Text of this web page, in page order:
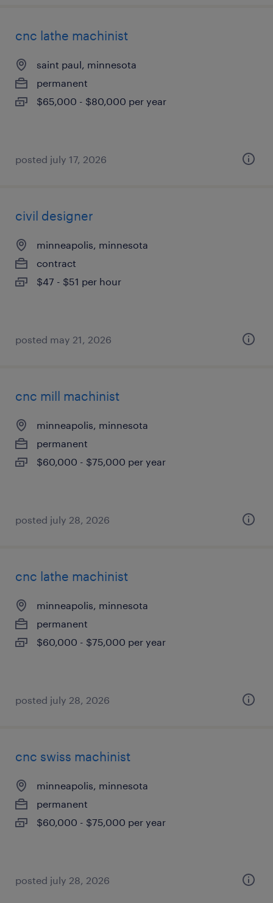
cnc lathe machinist
saint paul, minnesota
permanent
$65,000 - $80,000 per year
posted july 17, 2026
civil designer
minneapolis, minnesota
contract
$47 - $51 per hour
posted may 21, 2026
cnc mill machinist
minneapolis, minnesota
permanent
$60,000 - $75,000 per year
posted july 28, 2026
cnc lathe machinist
minneapolis, minnesota
permanent
$60,000 - $75,000 per year
posted july 28, 2026
cnc swiss machinist
minneapolis, minnesota
permanent
$60,000 - $75,000 per year
posted july 28, 2026